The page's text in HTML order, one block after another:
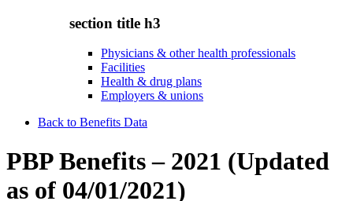
section title h3
Physicians & other health professionals
Facilities
Health & drug plans
Employers & unions
Back to Benefits Data
PBP Benefits – 2021 (Updated
as of 04/01/2021)